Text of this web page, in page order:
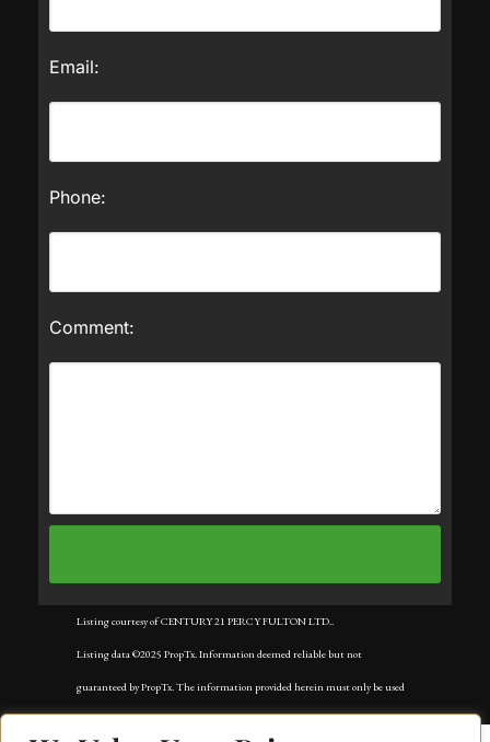
Email:
Phone:
Comment:
Listing courtesy of CENTURY 21 PERCY FULTON LTD..
Listing data ©2025 PropTx. Information deemed reliable but not
guaranteed by PropTx. The information provided herein must only be used
by consumers that have a bona fide interest in the purchase, sale, or lease of